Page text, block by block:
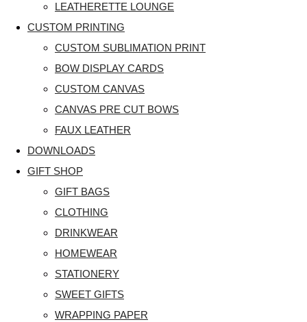
LEATHERETTE LOUNGE
CUSTOM PRINTING
CUSTOM SUBLIMATION PRINT
BOW DISPLAY CARDS
CUSTOM CANVAS
CANVAS PRE CUT BOWS
FAUX LEATHER
DOWNLOADS
GIFT SHOP
GIFT BAGS
CLOTHING
DRINKWEAR
HOMEWEAR
STATIONERY
SWEET GIFTS
WRAPPING PAPER